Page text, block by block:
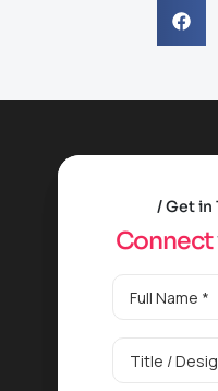
Get in
Connect